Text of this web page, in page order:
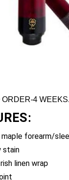
ORDER-4
maple forearm/
stain
linen wrap